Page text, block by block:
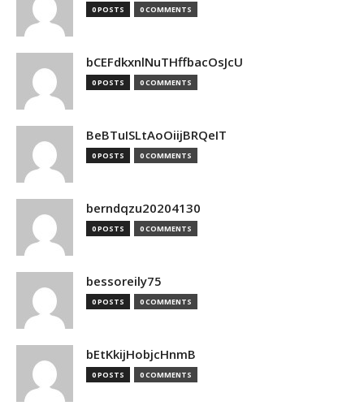
0 POSTS 0 COMMENTS
bCEFdkxnlNuTHffbacOsJcU
0 POSTS 0 COMMENTS
BeBTuISLtAoOiijBRQeIT
0 POSTS 0 COMMENTS
berndqzu20204130
0 POSTS 0 COMMENTS
bessoreily75
0 POSTS 0 COMMENTS
bEtKkijHobjcHnmB
0 POSTS 0 COMMENTS